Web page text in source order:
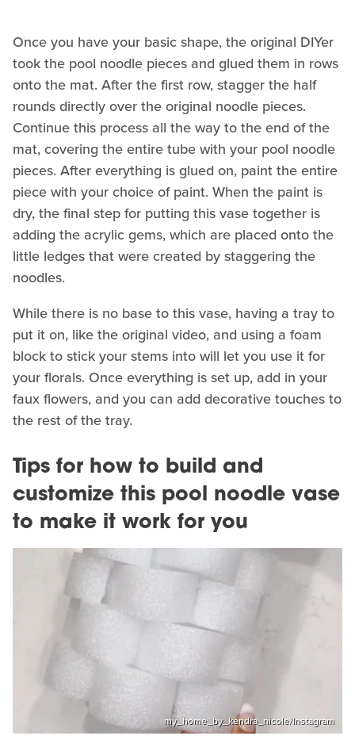
Once you have your basic shape, the original DIYer
took the pool noodle pieces and glued them in rows
onto the mat. After the first row, stagger the half
rounds directly over the original noodle pieces.
Continue this process all the way to the end of the
mat, covering the entire tube with your pool noodle
pieces. After everything is glued on, paint the entire
piece with your choice of paint. When the paint is
dry, the final step for putting this vase together is
adding the acrylic gems, which are placed onto the
little ledges that were created by staggering the
noodles.
While there is no base to this vase, having a tray to
put it on, like the original video, and using a foam
block to stick your stems into will let you use it for
your florals. Once everything is set up, add in your
faux flowers, and you can add decorative touches to
the rest of the tray.
Tips for how to build and
customize this pool noodle vase
to make it work for you
my_home_by_kendra_nicole/Instagram